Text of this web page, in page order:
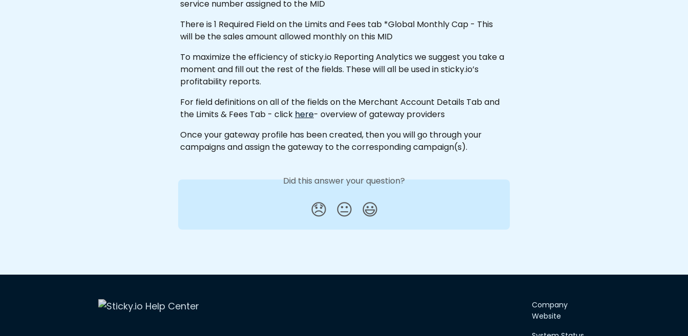
service number assigned to the MID
There is 1 Required Field on the Limits and Fees tab *Global Monthly Cap - This
will be the sales amount allowed monthly on this MID
To maximize the efficiency of sticky.io Reporting Analytics we suggest you take a
moment and fill out the rest of the fields. These will all be used in sticky.io’s
profitability reports.
For field definitions on all of the fields on the Merchant Account Details Tab and
the Limits & Fees Tab - click here- overview of gateway providers
Once your gateway profile has been created, then you will go through your
campaigns and assign the gateway to the corresponding campaign(s).
Did this answer your question?
😞 😐 😃
Company
Website